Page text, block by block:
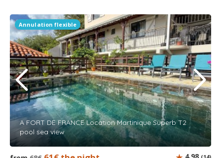
Annulation flexible
A FORT DE FRANCE Location Martinique Superb T2
pool sea view